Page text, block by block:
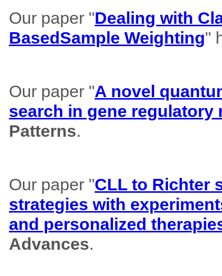
Our paper "Dealing with
BasedSample Weighting"
Our paper "A novel
search in gene regulatory
Patterns.
Our paper "CLL to Richter
strategies with
and personalized
Advances.